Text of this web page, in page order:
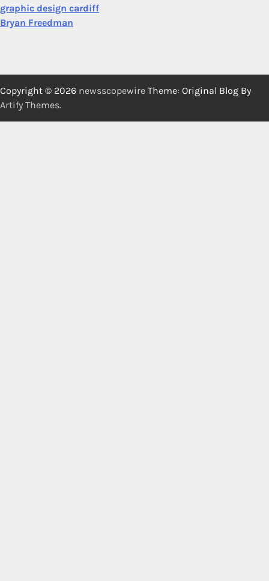
graphic design cardiff
Bryan Freedman
Copyright © 2026 newsscopewire Theme: Original Blog By
Artify Themes.